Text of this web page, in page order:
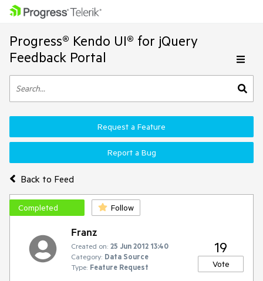
Progress® Kendo UI® for jQuery
Feedback Portal
Back to Feed
Request a Feature
Report a Bug
Completed Follow
Franz
Created on: 25 Jun 2012 13:40
Category: Data Source
Type: Feature Request
19
Vote